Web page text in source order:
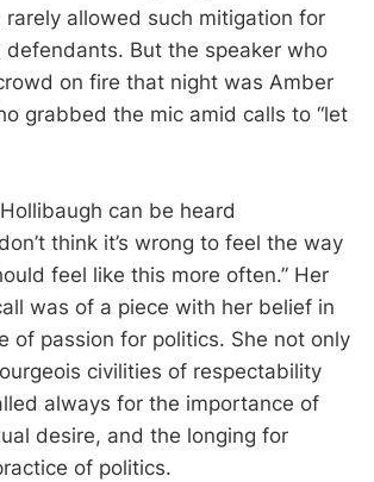
rarely allowed such mitigation for
defendants. But the speaker who
on fire that night was Amber
grabbed the mic amid calls to “let
can be heard
think it’s wrong to feel the way
feel like this more often.” Her
was of a piece with her belief in
of passion for politics. She not only
civilities of respectability
always for the importance of
desire, and the longing for
of politics.